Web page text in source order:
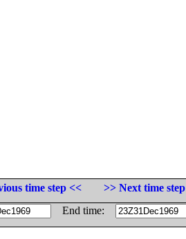
time step <<
>> Next time step
End time: